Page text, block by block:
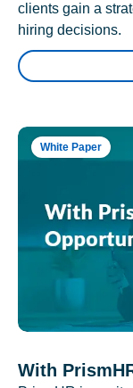
clients gain a
hiring decisions.
White Paper
With